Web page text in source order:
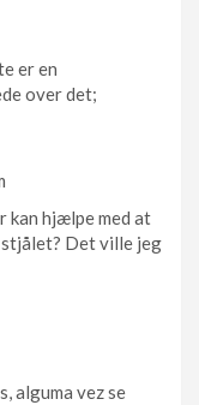
er en
over det;
kan hjælpe med at
Det ville jeg
alguma vez se